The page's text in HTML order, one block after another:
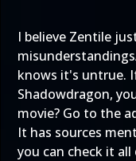
I believe Zentile
knows it's untrue.
Shadowdragon,
movie? Go to the
It has sources
you can check it